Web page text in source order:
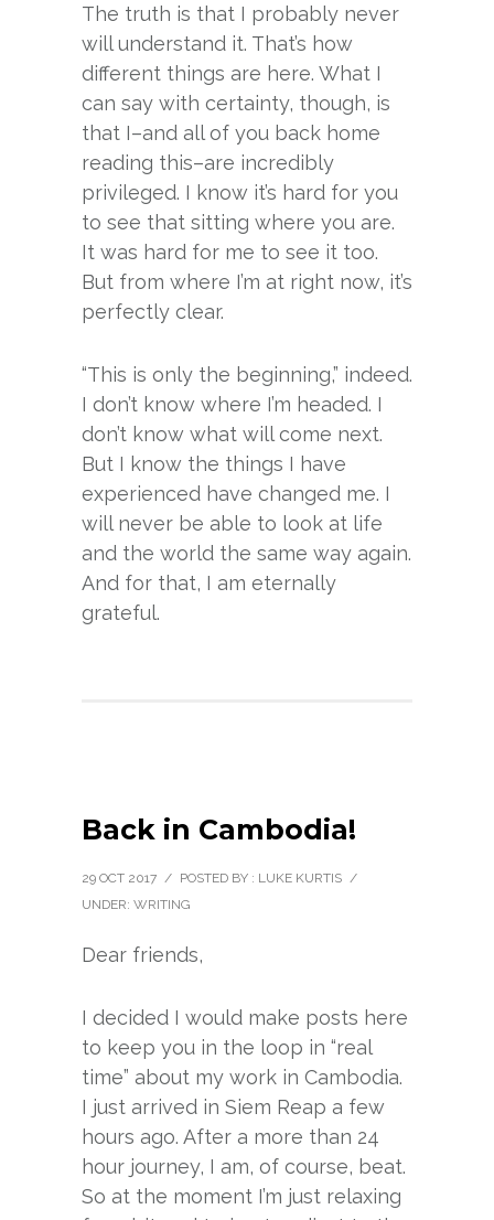
The truth is that I probably never
will understand it. That’s how
different things are here. What I
can say with certainty, though, is
that I–and all of you back home
reading this–are incredibly
privileged. I know it’s hard for you
to see that sitting where you are.
It was hard for me to see it too.
But from where I’m at right now, it’s
perfectly clear.
“This is only the beginning,” indeed.
I don’t know where I’m headed. I
don’t know what will come next.
But I know the things I have
experienced have changed me. I
will never be able to look at life
and the world the same way again.
And for that, I am eternally
grateful.
Back in Cambodia!
29 OCT 2017 / POSTED BY : LUKE KURTIS /
UNDER: WRITING
Dear friends,
I decided I would make posts here
to keep you in the loop in “real
time” about my work in Cambodia.
I just arrived in Siem Reap a few
hours ago. After a more than 24
hour journey, I am, of course, beat.
So at the moment I’m just relaxing